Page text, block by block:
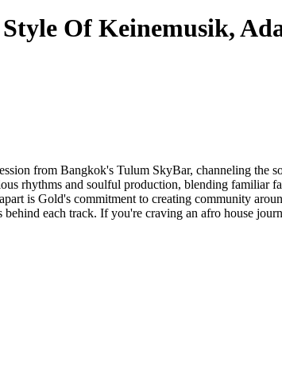
Of Keinemusik,
from Bangkok's Tulum SkyBar, channeling the
rhythms and soulful production, blending familiar
is Gold's commitment to creating community
each track. If you're craving an afro house